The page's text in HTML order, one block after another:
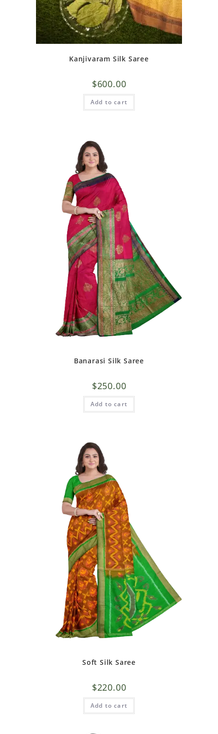
Kanjivaram Silk Saree
$600.00
Add to cart
Banarasi Silk Saree
$250.00
Add to cart
Soft Silk Saree
$220.00
Add to cart